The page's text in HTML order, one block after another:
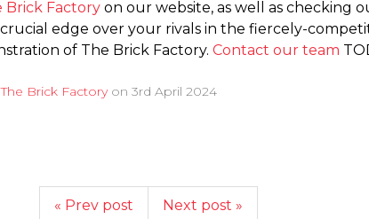
Brick Factory on our website, as well as checking
edge over your rivals in the fiercely-
of The Brick Factory. Contact our team
The Brick Factoryon 3rd April 2024
« Prev post Next post »